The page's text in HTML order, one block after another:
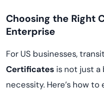
Choosing the Right
Enterprise
For US businesses,
Certificates is not just
necessity. Here’s how to